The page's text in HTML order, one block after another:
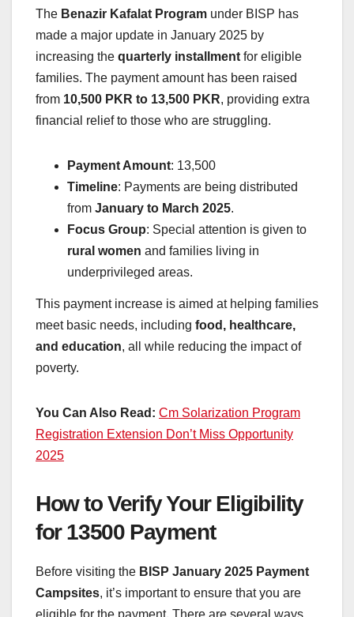
The Benazir Kafalat Program under BISP has
made a major update in January 2025 by
increasing the quarterly installment for eligible
families. The payment amount has been raised
from 10,500 PKR to 13,500 PKR, providing extra
financial relief to those who are struggling.
Payment Amount: 13,500
Timeline: Payments are being distributed
from January to March 2025.
Focus Group: Special attention is given to
rural women and families living in
underprivileged areas.
This payment increase is aimed at helping families
meet basic needs, including food, healthcare,
and education, all while reducing the impact of
poverty.
You Can Also Read: Cm Solarization Program
Registration Extension Don’t Miss Opportunity
2025
How to Verify Your Eligibility
for 13500 Payment
Before visiting the BISP January 2025 Payment
Campsites, it’s important to ensure that you are
eligible for the payment. There are several ways